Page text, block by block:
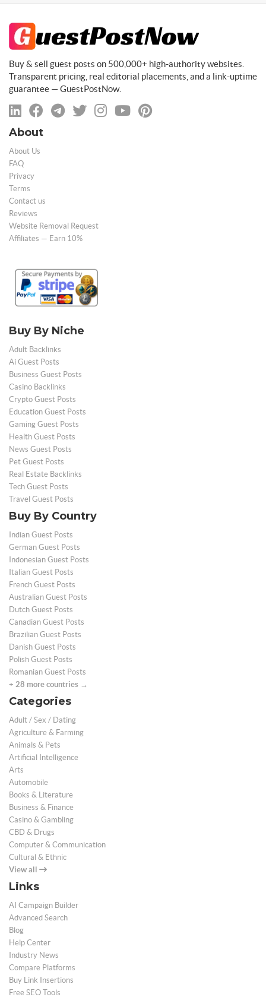
Buy & sell guest posts on 500,000+ high-authority websites.
Transparent pricing, real editorial placements, and a link-uptime
guarantee — GuestPostNow.
About
About Us
FAQ
Privacy
Terms
Contact us
Reviews
Website Removal Request
Affiliates — Earn 10%
Buy By Niche
Adult Backlinks
Ai Guest Posts
Business Guest Posts
Casino Backlinks
Crypto Guest Posts
Education Guest Posts
Gaming Guest Posts
Health Guest Posts
News Guest Posts
Pet Guest Posts
Real Estate Backlinks
Tech Guest Posts
Travel Guest Posts
Buy By Country
Indian Guest Posts
German Guest Posts
Indonesian Guest Posts
Italian Guest Posts
French Guest Posts
Australian Guest Posts
Dutch Guest Posts
Canadian Guest Posts
Brazilian Guest Posts
Danish Guest Posts
Polish Guest Posts
Romanian Guest Posts
+ 28 more countries →
Categories
Adult / Sex / Dating
Agriculture & Farming
Animals & Pets
Artificial Intelligence
Arts
Automobile
Books & Literature
Business & Finance
Casino & Gambling
CBD & Drugs
Computer & Communication
Cultural & Ethnic
View all
Links
AI Campaign Builder
Advanced Search
Blog
Help Center
Industry News
Compare Platforms
Buy Link Insertions
Free SEO Tools